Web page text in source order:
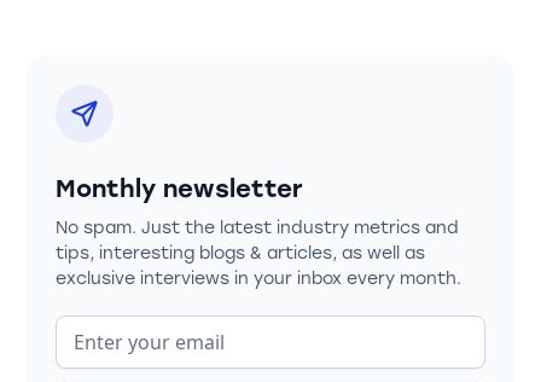
Monthly newsletter
No spam. Just the latest industry metrics and
tips, interesting blogs & articles, as well as
exclusive interviews in your inbox every month.